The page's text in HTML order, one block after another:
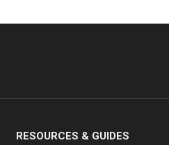
RESOURCES & GUIDES